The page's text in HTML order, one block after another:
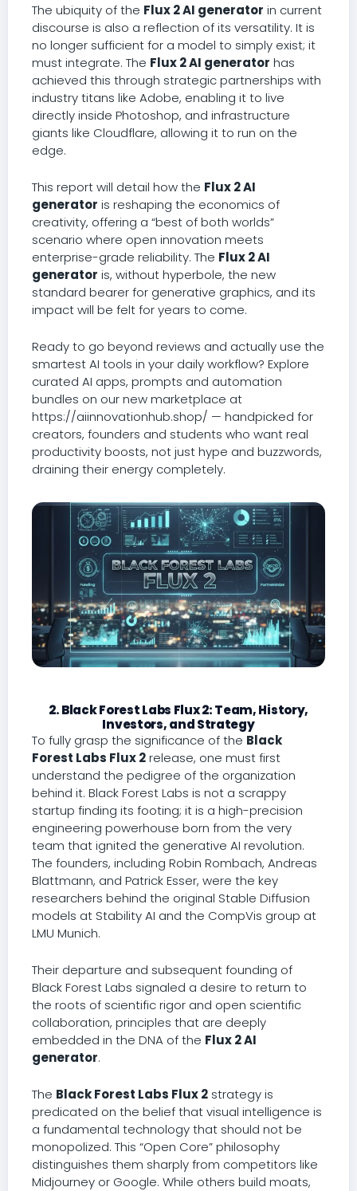
The ubiquity of the Flux 2 AI generator in current
discourse is also a reflection of its versatility. It is
no longer sufficient for a model to simply exist; it
must integrate. The Flux 2 AI generator has
achieved this through strategic partnerships with
industry titans like Adobe, enabling it to live
directly inside Photoshop, and infrastructure
giants like Cloudflare, allowing it to run on the
edge.
This report will detail how the Flux 2 AI
generator is reshaping the economics of
creativity, offering a “best of both worlds”
scenario where open innovation meets
enterprise-grade reliability. The Flux 2 AI
generator is, without hyperbole, the new
standard bearer for generative graphics, and its
impact will be felt for years to come.
Ready to go beyond reviews and actually use the
smartest AI tools in your daily workflow? Explore
curated AI apps, prompts and automation
bundles on our new marketplace at
https://aiinnovationhub.shop/ — handpicked for
creators, founders and students who want real
productivity boosts, not just hype and buzzwords,
draining their energy completely.
2. Black Forest Labs Flux 2: Team, History,
Investors, and Strategy
To fully grasp the significance of the Black
Forest Labs Flux 2release, one must first
understand the pedigree of the organization
behind it. Black Forest Labs is not a scrappy
startup finding its footing; it is a high-precision
engineering powerhouse born from the very
team that ignited the generative AI revolution.
The founders, including Robin Rombach, Andreas
Blattmann, and Patrick Esser, were the key
researchers behind the original Stable Diffusion
models at Stability AI and the CompVis group at
LMU Munich.
Their departure and subsequent founding of
Black Forest Labs signaled a desire to return to
the roots of scientific rigor and open scientific
collaboration, principles that are deeply
embedded in the DNA of the Flux 2 AI
generator.
The Black Forest Labs Flux 2strategy is
predicated on the belief that visual intelligence is
a fundamental technology that should not be
monopolized. This “Open Core” philosophy
distinguishes them sharply from competitors like
Midjourney or Google. While others build moats,